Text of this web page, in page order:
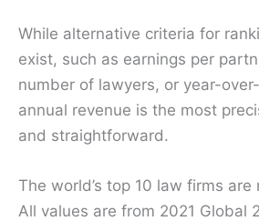
While alternative criteria for
exist, such as earnings per
number of lawyers, or year-
annual revenue is the most
and straightforward.
The world’s top 10 law firms
All values are from 2021 Global